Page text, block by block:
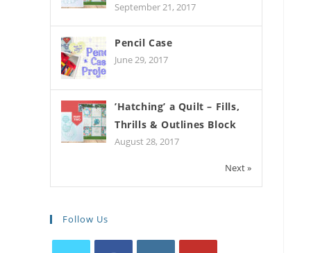
September 21, 2017
Pencil Case
June 29, 2017
’Hatching’ a Quilt – Fills,
Thrills & Outlines Block
August 28, 2017
Next »
Follow Us